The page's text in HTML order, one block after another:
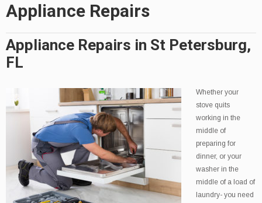
Appliance Repairs
Appliance Repairs in St Petersburg,
FL
Whether your
stove quits
working in the
middle of
preparing for
dinner, or your
washer in the
middle of a load of
laundry- you need